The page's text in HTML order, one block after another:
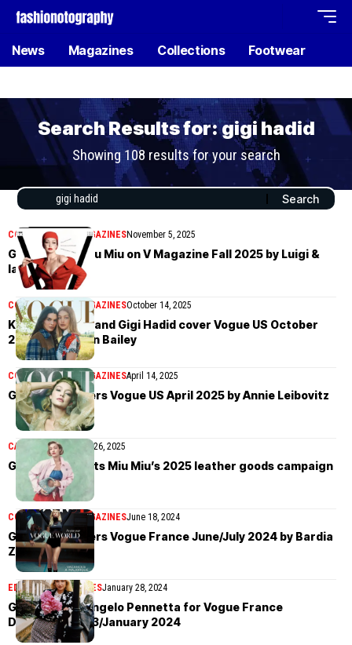
News Magazines Collections Footwear
Search Results for: gigi hadid
Showing 108 results for your search
COVER STORIES MAGAZINESNovember 5, 2025
Gigi Hadid in Miu Miu on V Magazine Fall 2025 by Luigi &
Iango
COVER STORIES MAGAZINESOctober 14, 2025
Kendall Jenner and Gigi Hadid cover Vogue US October
2025 by Lachlan Bailey
COVER STORIES MAGAZINESApril 14, 2025
Gigi Hadid covers Vogue US April 2025 by Annie Leibovitz
CAMPAIGNNovember 26, 2025
Gigi Hadid fronts Miu Miu’s 2025 leather goods campaign
COVER STORIES MAGAZINESJune 18, 2024
Gigi Hadid covers Vogue France June/July 2024 by Bardia
Zeinali
EDITORIALMAGAZINESJanuary 28, 2024
Gigi Hadid by Angelo Pennetta for Vogue France
December 2023/January 2024